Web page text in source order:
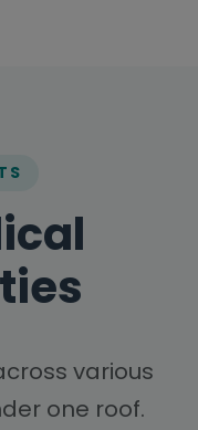
various
one roof.